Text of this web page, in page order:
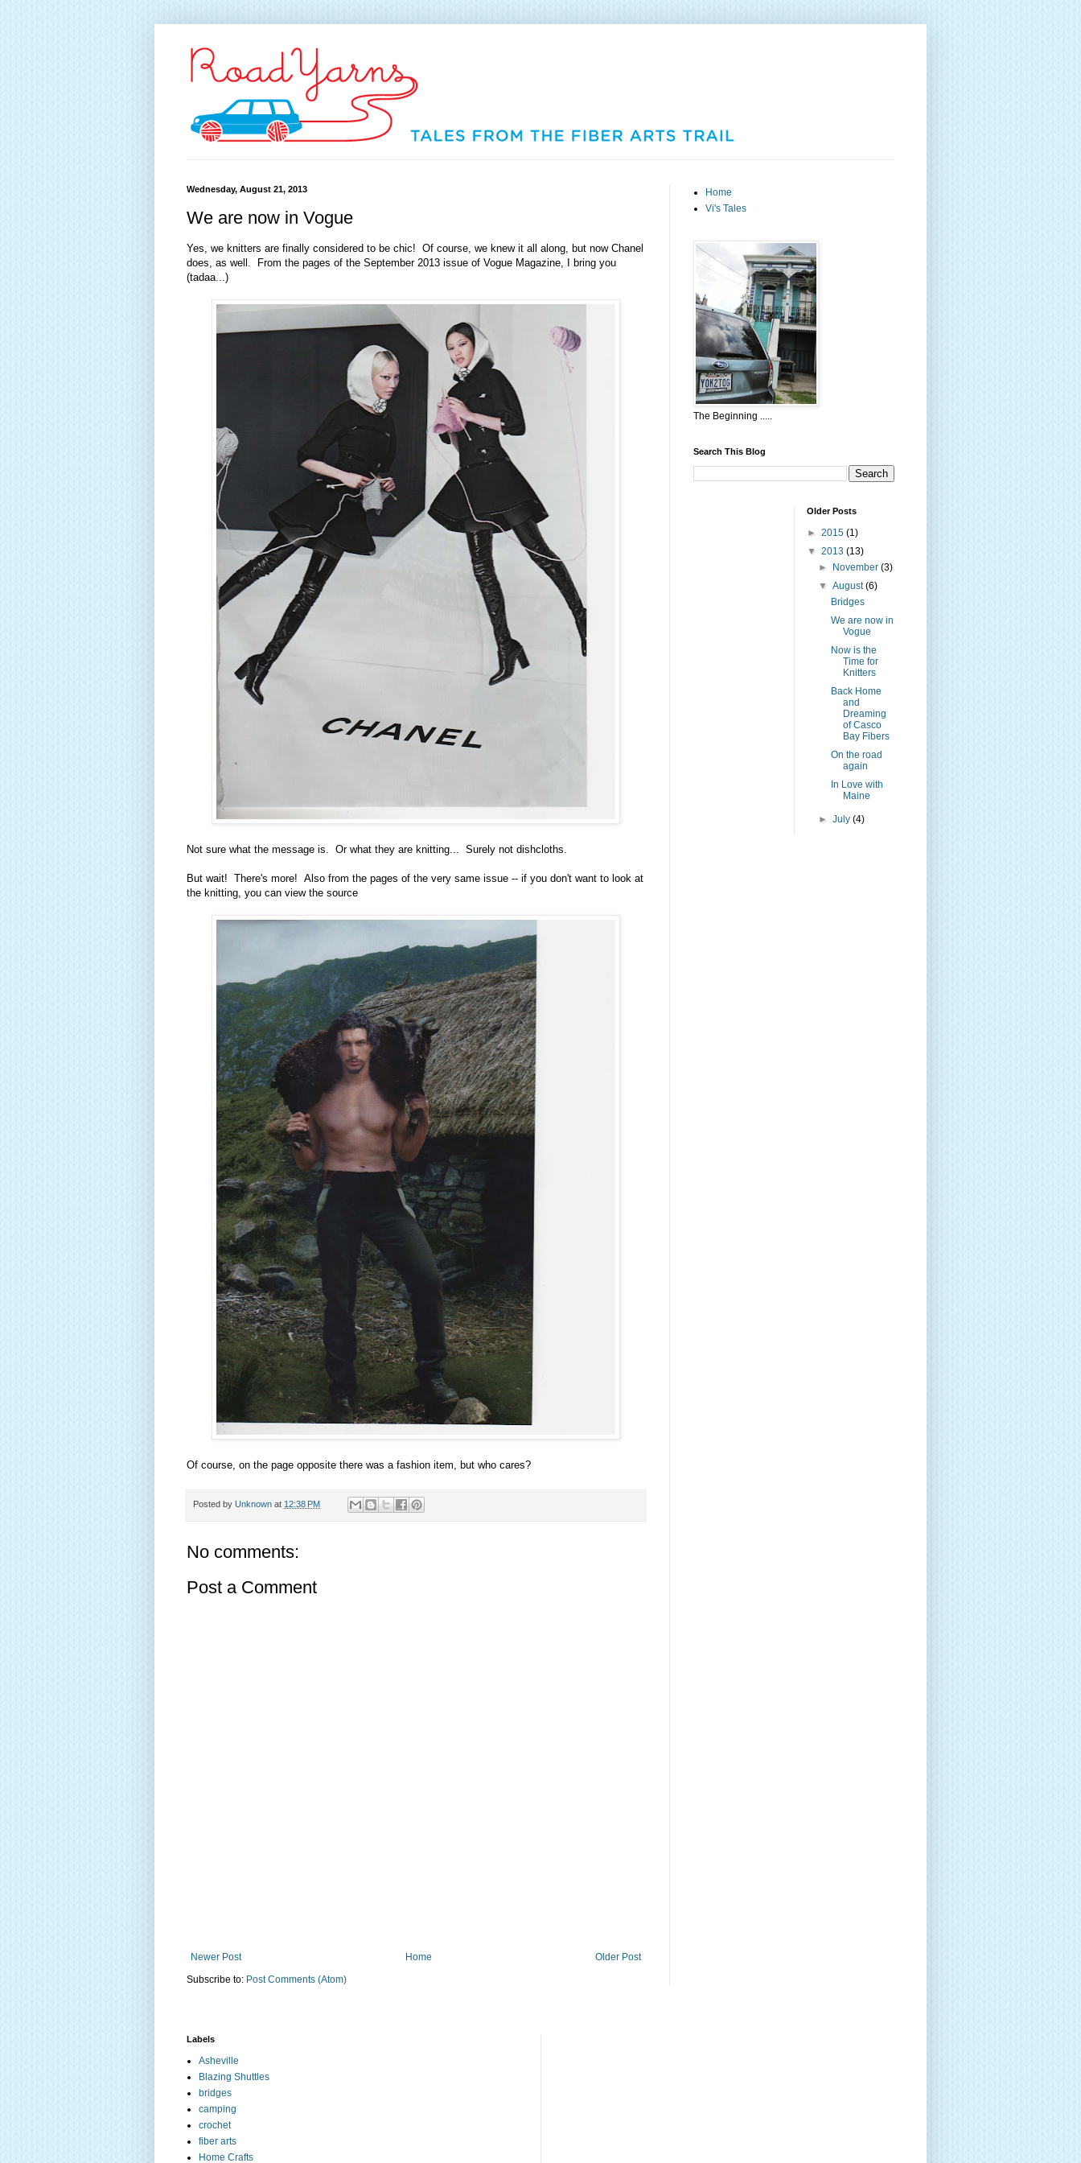
Wednesday, August 21, 2013
We are now in Vogue
Yes, we knitters are finally considered to be chic! Of course, we knew it all along, but now Chanel
does, as well. From the pages of the September 2013 issue of Vogue Magazine, I bring you
(tadaa...)
Not sure what the message is. Or what they are knitting... Surely not dishcloths.
But wait! There's more! Also from the pages of the very same issue -- if you don't want to look at
the knitting, you can view the source
Of course, on the page opposite there was a fashion item, but who cares?
Posted by Unknown at 12:38 PM
No comments:
Post a Comment
Newer Post Older Post
Home
Subscribe to: Post Comments (Atom)
Home
Vi's Tales
The Beginning .....
Search This Blog
Older Posts
► 2015 (1)
▼ 2013 (13)
►
November(3)
▼August(6)
Bridges
We are now in
Vogue
Now is the
Time for
Knitters
Back Home
and
Dreaming
of Casco
Bay Fibers
On the road
again
In Love with
Maine
►July(4)
Labels
Asheville
Blazing Shuttles
bridges
camping
crochet
fiber arts
Home Crafts